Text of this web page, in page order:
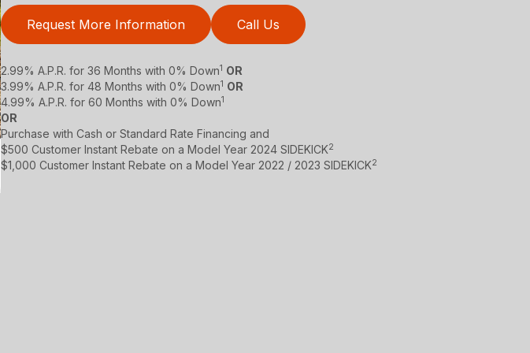
Request More Information Call Us
2.99% A.P.R. for 36 Months with 0% Down1 OR
3.99% A.P.R. for 48 Months with 0% Down1 OR
4.99% A.P.R. for 60 Months with 0% Down1
OR
Purchase with Cash or Standard Rate Financing and
$500 Customer Instant Rebate on a Model Year 2024 SIDEKICK2
$1,000 Customer Instant Rebate on a Model Year 2022 / 2023 SIDEKICK2